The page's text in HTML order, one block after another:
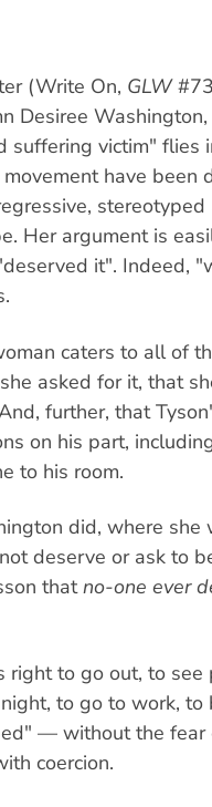
(Write On, GLW
Desiree
suffering victim" flies
have been
Her argument is
it". Indeed,
caters to all of
asked for it, that
further, that
on his part,
to his room.
did, where she
deserve or ask to
thatno-one ever
to go out, to see
to go to work, to
— without the fear
coercion.